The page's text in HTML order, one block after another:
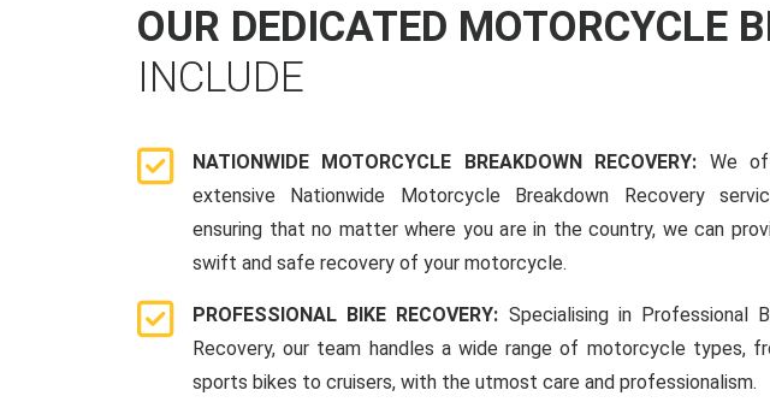
OUR DEDICATED MOTORCYCLE
INCLUDE
NATIONWIDE MOTORCYCLE BREAKDOWN RECOVERY: We
extensive Nationwide Motorcycle Breakdown Recovery
ensuring that no matter where you are in the country, we can
swift and safe recovery of your motorcycle.
PROFESSIONAL BIKE RECOVERY: Specialising in Professional
Recovery, our team handles a wide range of motorcycle types,
sports bikes to cruisers, with the utmost care and professionalism.